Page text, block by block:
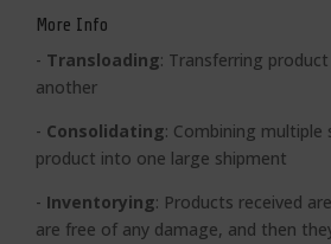
More Info
- Transloading: Transferring
another
- Consolidating: Combining multiple
product into one large shipment
- Inventorying: Products received
are free of any damage, and then